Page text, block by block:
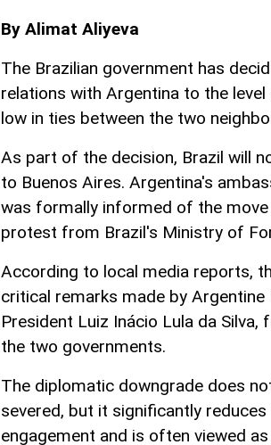
By Alimat Aliyeva
The Brazilian government has
relations with Argentina to the
low in ties between the two
As part of the decision, Brazil will
to Buenos Aires. Argentina's
was formally informed of the
protest from Brazil's Ministry of
According to local media reports,
critical remarks made by
President Luiz Inácio Lula da
the two governments.
The diplomatic downgrade does
severed, but it significantly
engagement and is often viewed